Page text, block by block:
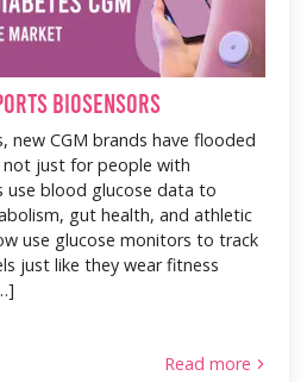
Biosensors
new CGM brands have flooded
not just for people with
use blood glucose data to
gut health, and athletic
use glucose monitors to track
just like they wear fitness
Read more